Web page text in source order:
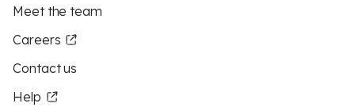
Meet the team
Careers
Contact us
Help